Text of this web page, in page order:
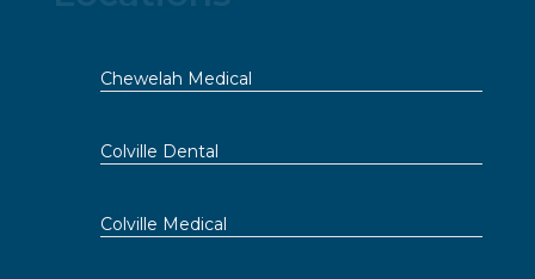
Chewelah Medical
Colville Dental
Colville Medical